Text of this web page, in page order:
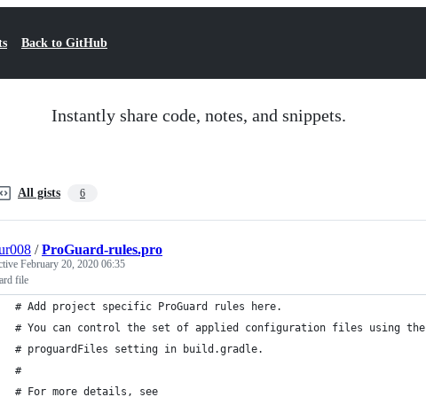
Back to GitHub
Instantly share code, notes, and snippets.
All gists 6
/ProGuard-rules.pro
February 20, 2020 06:35
file
# Add project specific ProGuard rules here.
# You can control the set of applied configuration files using the
# proguardFiles setting in build.gradle.
#
# For more details, see